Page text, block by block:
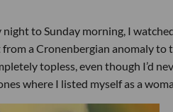
to Sunday morning, I
a Cronenbergian anomaly
topless, even though I’d
where I listed myself as a